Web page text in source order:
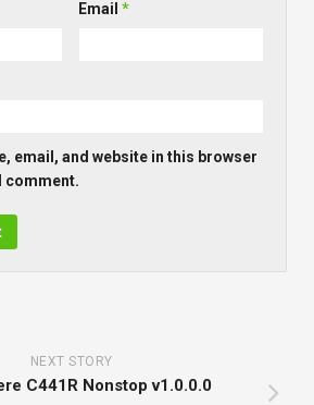
Email*
email, and website in this browser
comment.
NEXT STORY
C441R Nonstop v1.0.0.0